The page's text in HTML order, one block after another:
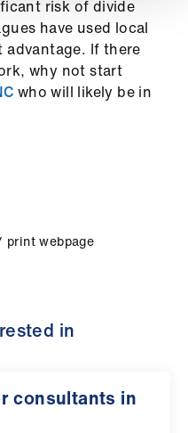
risk of divide
have used local
If there
why not start
who will likely be in
print webpage
in
consultants in